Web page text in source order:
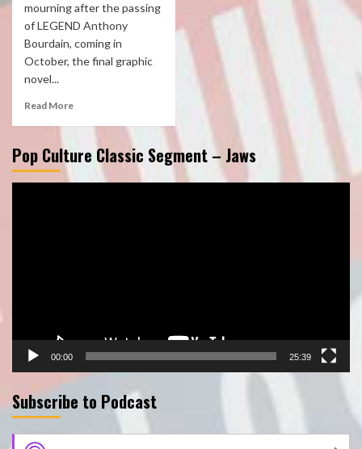
mourning after the passing
of LEGEND Anthony
Bourdain, coming in
October, the final graphic
novel...
Read More
Pop Culture Classic Segment – Jaws
00:00 25:39
Subscribe to Podcast